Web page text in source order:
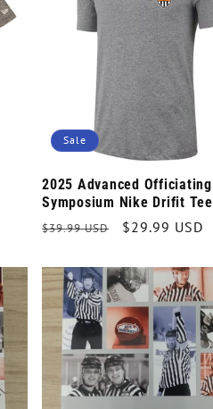
Sale
2025 Advanced Officiating
Symposium Nike Drifit Tee
Regular
$39.99 USD
Sale
$29.99 USD